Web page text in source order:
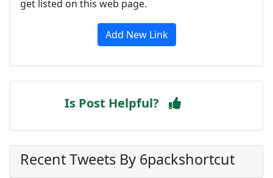
get listed on this web page.
Add New Link
Is Post Helpful?
Recent Tweets By 6packshortcut